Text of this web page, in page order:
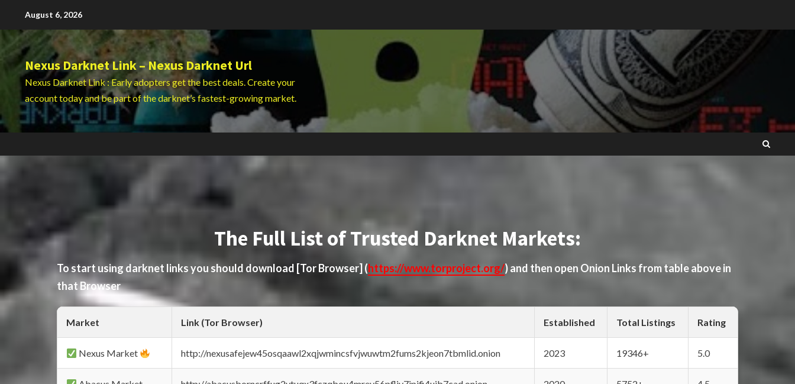
content
August 6, 2026
Nexus Darknet Link – Nexus Darknet Url
Nexus Darknet Link : Early adopters get the best deals. Create your
account today and be part of the darknet’s fastest-growing market.
The Full List of Trusted Darknet Markets:
To start using darknet links you should download [Tor Browser] (https://www.torproject.org/) and then open Onion Links from table above in
that Browser
Market Link (Tor Browser) Established Total Listings Rating
Nexus Market http://nexusafejew45osqaawl2xqjwmincsfvjwuwtm2fums2kjeon7tbmlid.onion 2023 19346+ 5.0